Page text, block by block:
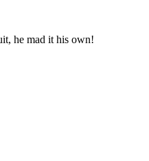
he mad it his own!